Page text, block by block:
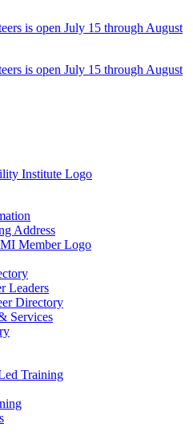
is open July 15 through August
is open July 15 through August
Address
Member Logo
Leaders
Directory
Services
Training